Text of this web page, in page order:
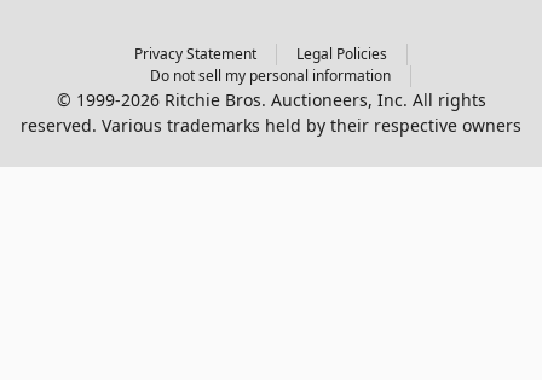
Privacy Statement
Legal Policies
Do not sell my personal information
© 1999-2026 Ritchie Bros. Auctioneers, Inc. All rights
reserved. Various trademarks held by their respective owners